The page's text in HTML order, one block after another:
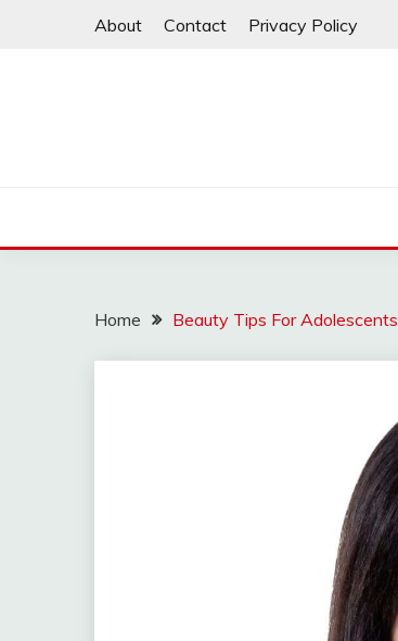
About Contact Privacy Policy
Home Beauty Tips For Adolescents